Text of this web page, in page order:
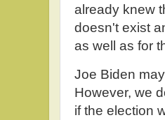
already knew
doesn't exist
as well as for
Joe Biden
However, we
if the election